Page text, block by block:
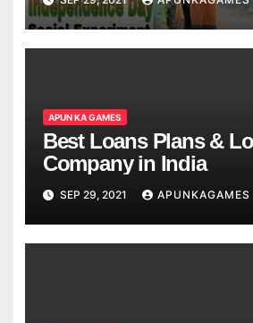
APUN KA GAMES
Best Loans Plans &
Company in India
SEP 29, 2021 APUNKAGAMES